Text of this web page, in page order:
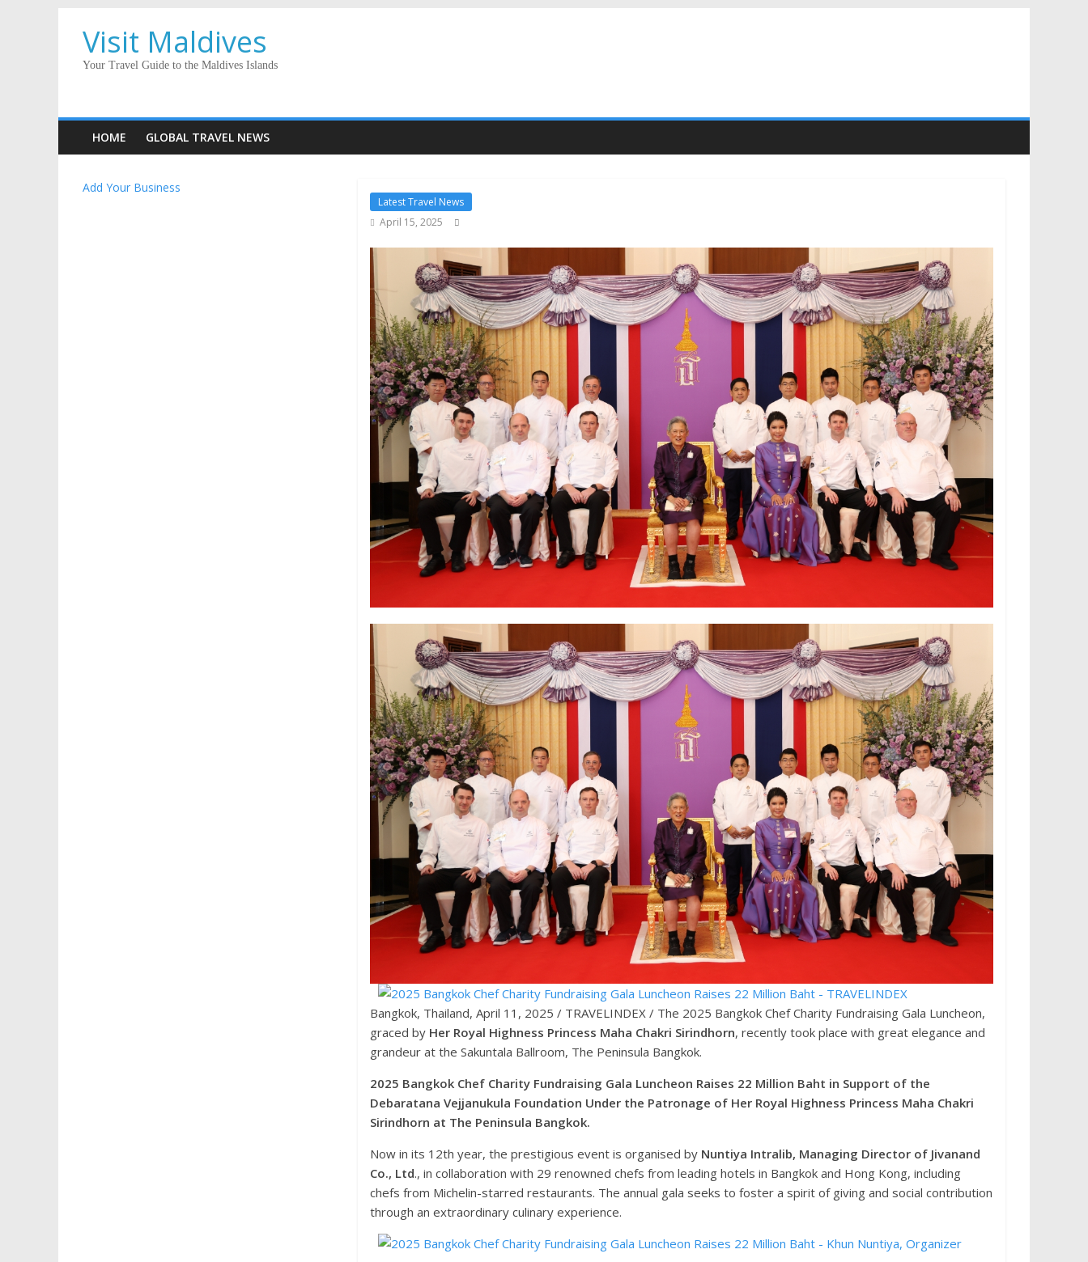
Visit Maldives
Your Travel Guide to the Maldives Islands
HOME GLOBAL TRAVEL NEWS
Latest Travel News
April 15, 2025
Bangkok, Thailand, April 11, 2025 / TRAVELINDEX / The 2025 Bangkok Chef Charity Fundraising Gala Luncheon,
graced by Her Royal Highness Princess Maha Chakri Sirindhorn, recently took place with great elegance and
grandeur at the Sakuntala Ballroom, The Peninsula Bangkok.
2025 Bangkok Chef Charity Fundraising Gala Luncheon Raises 22 Million Baht in Support of the
Debaratana Vejjanukula Foundation Under the Patronage of Her Royal Highness Princess Maha Chakri
Sirindhorn at The Peninsula Bangkok.
Now in its 12th year, the prestigious event is organised by Nuntiya Intralib, Managing Director of Jivanand
Co., Ltd., in collaboration with 29 renowned chefs from leading hotels in Bangkok and Hong Kong, including
chefs from Michelin-starred restaurants. The annual gala seeks to foster a spirit of giving and social contribution
through an extraordinary culinary experience.
Add Your Business